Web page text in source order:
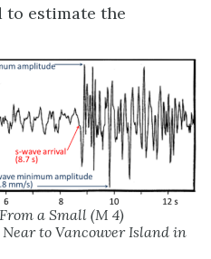
to estimate the
a Small (M 4)
to Vancouver Island in